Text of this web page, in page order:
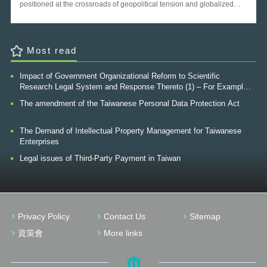
2015 and 2016 Global Open Data Index[1]. The result
made as most of the data are from the Government, and data from
a pity that data from private sector has not being properly utilized and
true value of such data still need to be revealed. The following
the strategies of boosting private sector to open their own data. Ⅱ. Why
open private data With the trend of Open Government Data recent
years, countries are now starting to realize that Open Government
with citizens. But open data is not limited to Open Government Data. In
fact, the private sector not only interacts with government data, but also
produces a massive amount of data, much of which in need of utilized.
According to the G20 open data policy agenda made in 2014, the
Institute The purpose for opening data held by private entities and
corporations is rooted in a broad recognition that private data has the
potential to foster much public good. Openness of data for companies
enhanced feedback from workers and employees, improved
Most read
Impact of Government Organizational Reform to Scientific
Research Legal System and Response Thereto (1) – For Example,
The amendment of the Taiwanese Personal Data Protection Act
The Demand of Intellectual Property Management for Taiwanese
Enterprises
Legal issues of Third-Party Payment in Taiwan
Privacy Policy Contact Us
Sitemap
資策會
More links